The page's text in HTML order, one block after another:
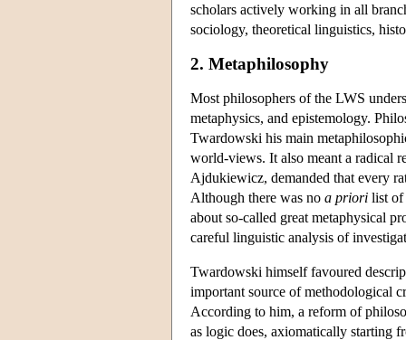
scholars actively working in all
sociology, theoretical linguistics,
2. Metaphilosophy
Most philosophers of the LWS
metaphysics, and epistemology.
Twardowski his main
world-views. It also meant a radical
Ajdukiewicz, demanded that every
Although there was no a priori list of
about so-called great metaphysical
careful linguistic analysis of
Twardowski himself favoured
important source of methodological
According to him, a reform of
as logic does, axiomatically starting